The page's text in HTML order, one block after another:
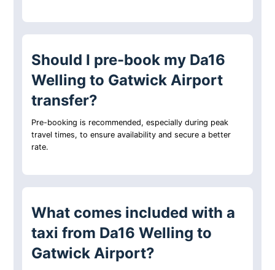
Should I pre-book my Da16
Welling to Gatwick Airport
transfer?
Pre-booking is recommended, especially during peak
travel times, to ensure availability and secure a better
rate.
What comes included with a
taxi from Da16 Welling to
Gatwick Airport?